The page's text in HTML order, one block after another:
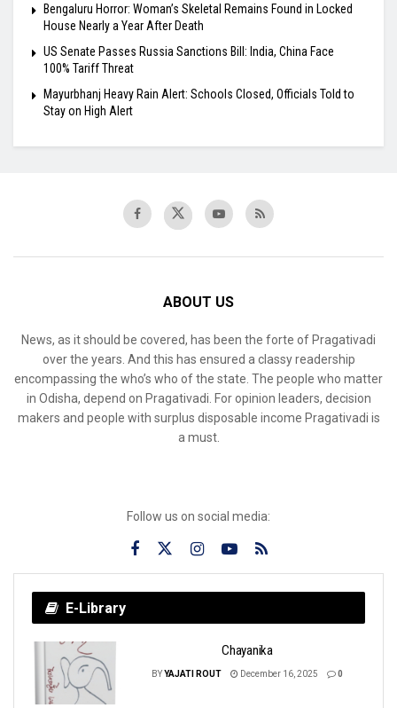
Bengaluru Horror: Woman’s Skeletal Remains Found in Locked
House Nearly a Year After Death
US Senate Passes Russia Sanctions Bill: India, China Face
100% Tariff Threat
Mayurbhanj Heavy Rain Alert: Schools Closed, Officials Told to
Stay on High Alert
ABOUT US
News, as it should be covered, has been the forte of Pragativadi
over the years. And this has ensured a classy readership
encompassing the who’s who of the state. The people who matter
in Odisha, depend on Pragativadi. For opinion leaders, decision
makers and people with surplus disposable income Pragativadi is
a must.
Follow us on social media:
E-Library
Chayanika
BYYAJATI ROUT December 16, 2025 0